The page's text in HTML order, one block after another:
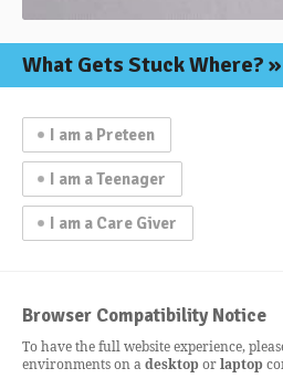
What Gets Stuck Where?
I am a Preteen
I am a Teenager
I am a Care Giver
Browser Compatibility Notice
To have the full website experience,
environments on adesktoporlaptop